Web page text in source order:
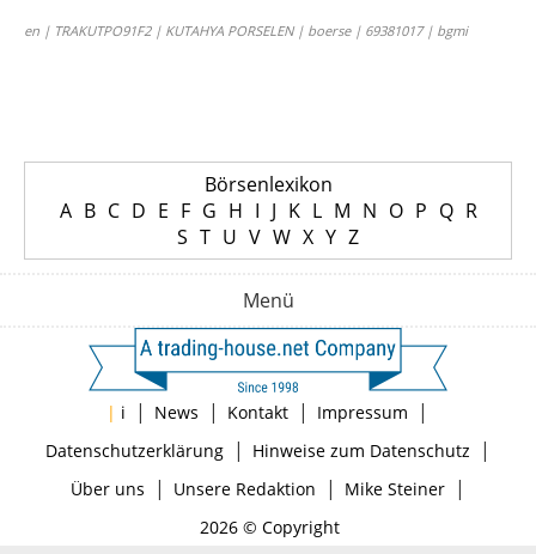
en | TRAKUTPO91F2 | KUTAHYA PORSELEN | boerse | 69381017 | bgmi
Börsenlexikon
A B C D E F G H I J K L M N O P Q R
S T U V W X Y Z
Menü
| i | News | Kontakt | Impressum |
Datenschutzerklärung| Hinweise zum Datenschutz |
Über uns | Unsere Redaktion | Mike Steiner|
2026 © Copyright